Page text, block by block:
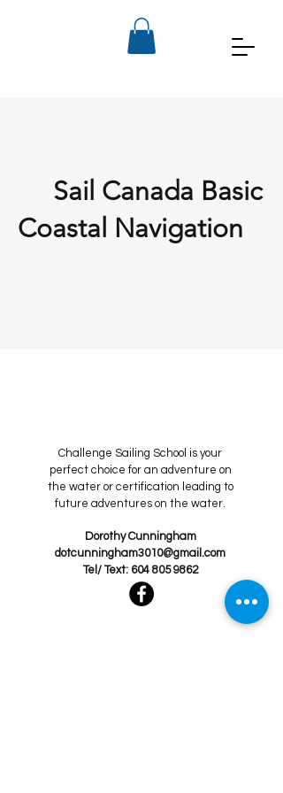
Sail Canada Basic
Coastal Navigation
Challenge Sailing School is your
perfect choice for an adventure on
the water or certification leading to
future adventures on the water.
Dorothy Cunningham
dotcunningham3010@gmail.com
Tel/ Text: 604 805 9862